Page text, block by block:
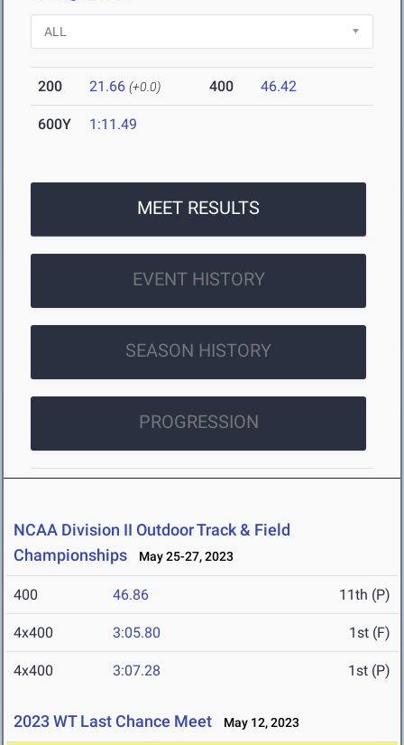
200 21.66 (+0.0) 400 46.42
600Y 1:11.49
MEET RESULTS
EVENT HISTORY
SEASON HISTORY
PROGRESSION
NCAA Division II Outdoor Track & Field
Championships
May 25-27, 2023
400 46.86 11th (P)
4x400 3:05.80 1st (F)
4x400 3:07.28 1st (P)
2023 WT Last Chance Meet May 12, 2023